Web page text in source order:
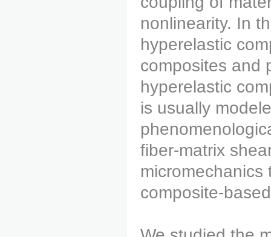
nonlinearity. In
hyperelastic
composites and
hyperelastic
is usually
fiber-matrix
composite-